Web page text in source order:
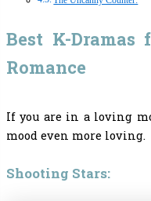
Best K-
Romance
If you are in a loving
mood even more loving.
Shooting Stars: